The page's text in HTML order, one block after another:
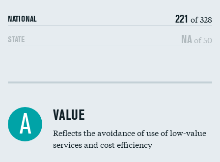
NATIONAL 221 of 328
STATE NA of 50
Income inclusivity
Education inclusivity
A VALUE
Reflects the avoidance of use of low-value
services and cost efficiency